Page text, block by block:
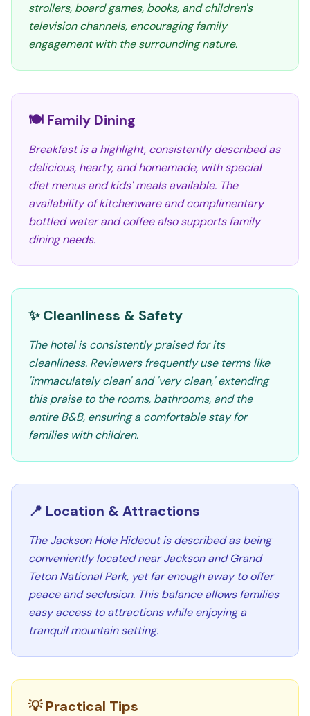
strollers, board games, books, and children's
television channels, encouraging family
engagement with the surrounding nature.
🍽️ Family Dining
Breakfast is a highlight, consistently described as
delicious, hearty, and homemade, with special
diet menus and kids' meals available. The
availability of kitchenware and complimentary
bottled water and coffee also supports family
dining needs.
✨ Cleanliness & Safety
The hotel is consistently praised for its
cleanliness. Reviewers frequently use terms like
'immaculately clean' and 'very clean,' extending
this praise to the rooms, bathrooms, and the
entire B&B, ensuring a comfortable stay for
families with children.
📍 Location & Attractions
The Jackson Hole Hideout is described as being
conveniently located near Jackson and Grand
Teton National Park, yet far enough away to offer
peace and seclusion. This balance allows families
easy access to attractions while enjoying a
tranquil mountain setting.
💡 Practical Tips